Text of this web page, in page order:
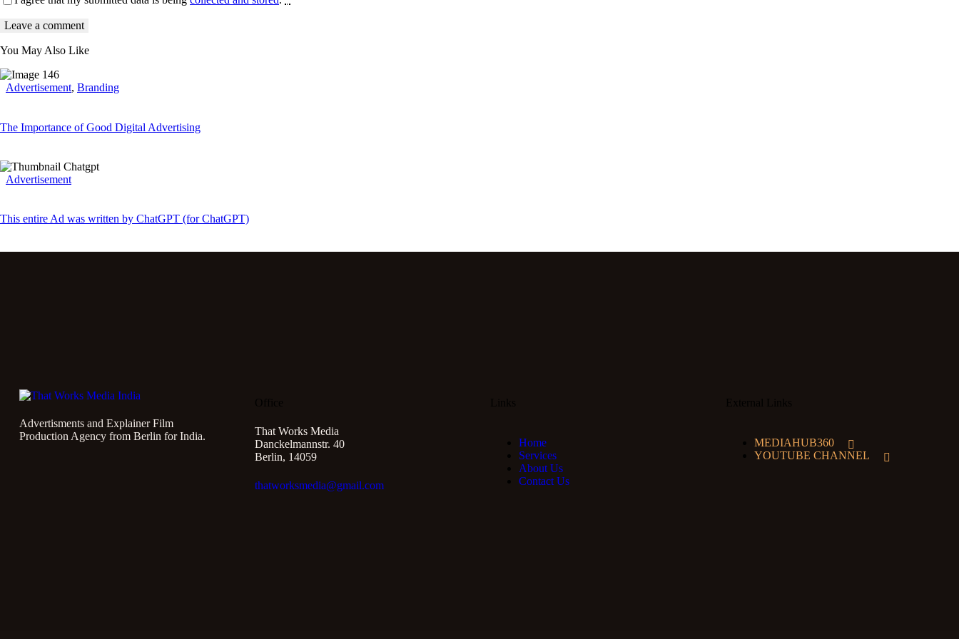
You May Also Like
Advertisement, Branding
The Importance of Good Digital Advertising
Advertisement
This entire Ad was written by ChatGPT (for ChatGPT)
Advertisments and Explainer Film
Production Agency from Berlin for India.
That Works Media
Danckelmannstr. 40
Berlin, 14059
thatworksmedia@gmail.com
Home
Services
About Us
Contact Us
MEDIAHUB360
YOUTUBE CHANNEL